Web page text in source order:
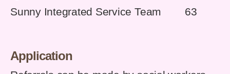
Sunny Integrated Service Team 63
Application